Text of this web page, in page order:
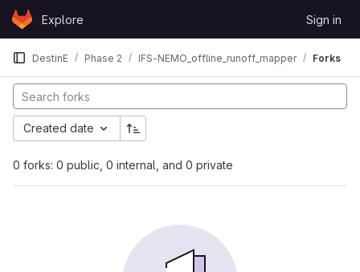
Skip to content
GitLabExplore Sign in
DestinE Phase 2 IFS-NEMO_offline_runoff_mapper Forks
0 forks: 0 public, 0 internal, and 0 private
Created date